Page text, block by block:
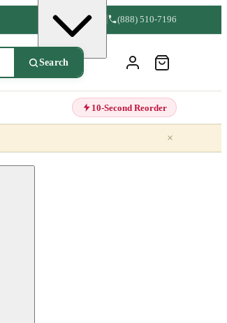
(888) 510-7196
Search
10-Second Reorder
×